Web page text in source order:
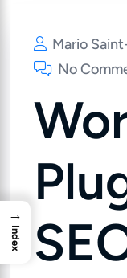
Mario
No
→
Index